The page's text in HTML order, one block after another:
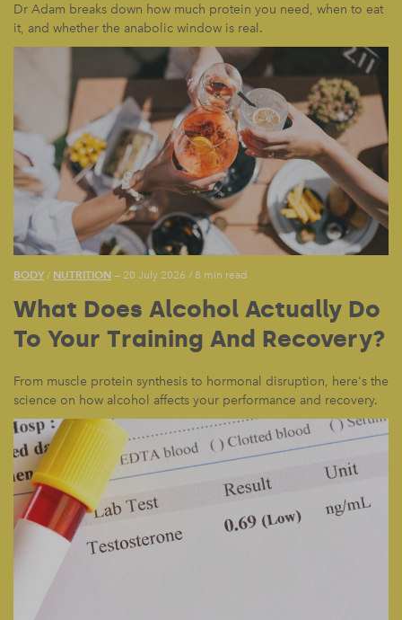
Dr Adam breaks down how much protein you need, when to eat
it, and whether the anabolic window is real.
BODY/ NUTRITION — 20 July 2026 / 8 min read
What Does Alcohol Actually Do
To Your Training And Recovery?
From muscle protein synthesis to hormonal disruption, here's the
science on how alcohol affects your performance and recovery.